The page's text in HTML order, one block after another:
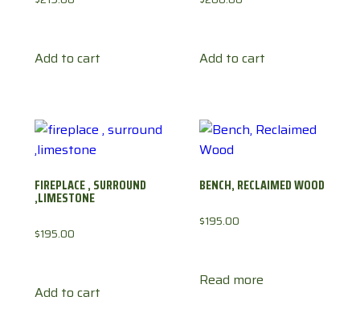
Add to cart Add to cart
FIREPLACE , SURROUND
,LIMESTONE
$195.00
Add to cart
BENCH, RECLAIMED WOOD
$195.00
Read more